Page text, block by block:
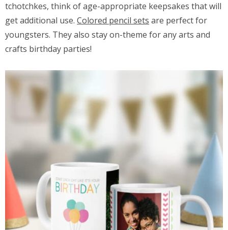
tchotchkes, think of age-appropriate keepsakes that will
get additional use. Colored pencil sets are perfect for
youngsters. They also stay on-theme for any arts and
crafts birthday parties!